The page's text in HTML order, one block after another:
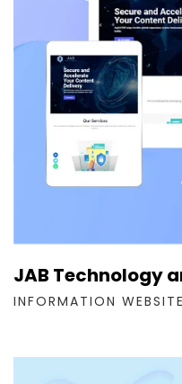
JAB Technology
INFORMATION WEBSITE